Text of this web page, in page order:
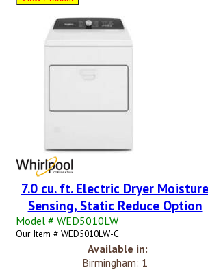
7.0 cu. ft. Electric Dryer Moisture
Sensing, Static Reduce Option
Model # WED5010LW
Our Item # WED5010LW-C
Available in:
Birmingham: 1